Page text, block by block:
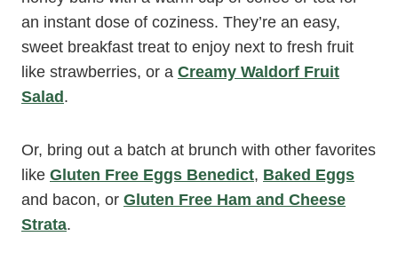
an instant dose of coziness. They’re an easy,
sweet breakfast treat to enjoy next to fresh fruit
like strawberries, or a Creamy Waldorf Fruit
Salad .
Or, bring out a batch at brunch with other favorites
like Gluten Free Eggs Benedict, Baked Eggs
and bacon, or Gluten Free Ham and Cheese
Strata.